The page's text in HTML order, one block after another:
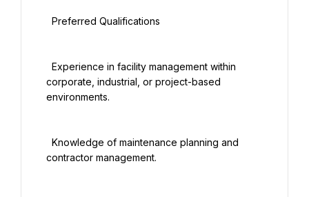
corporate, industrial, or project-based
environments.
contractor management.